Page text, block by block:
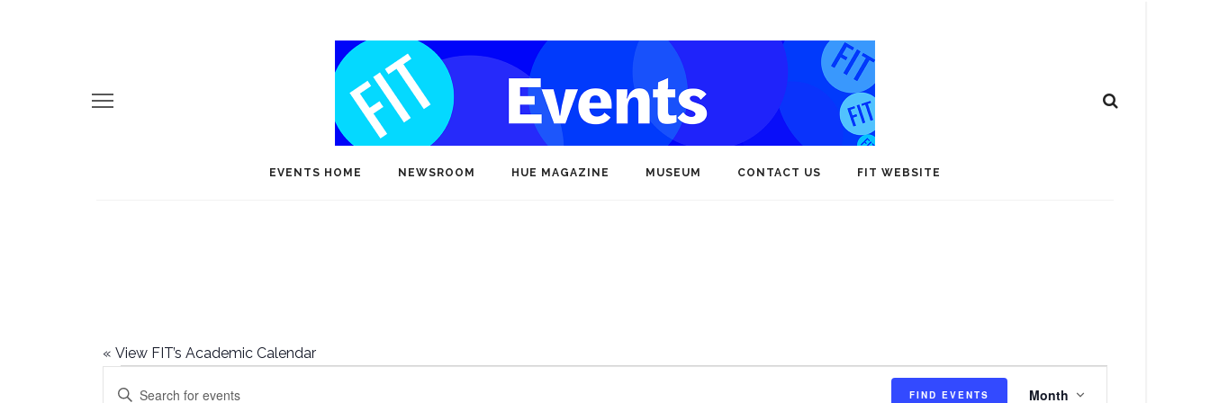
EVENTS HOME NEWSROOM HUE MAGAZINE MUSEUM CONTACT US FIT WEBSITE
« View FIT’s Academic Calendar
Events
E
Enter FIND EVENTS Month